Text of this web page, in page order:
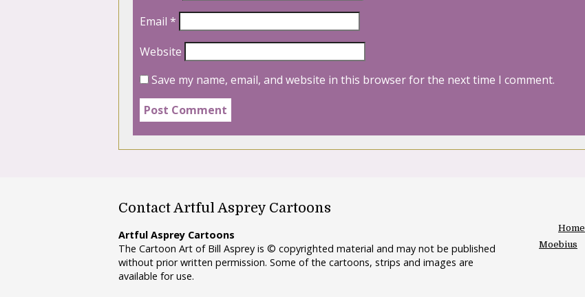
Email *
Website
Save my name, email, and website in this browser for the next time I comment.
Contact Artful Asprey Cartoons
Artful Asprey Cartoons
The Cartoon Art of Bill Asprey is © copyrighted material and may not be published
without prior written permission. Some of the cartoons, strips and images are
available for use.
Home
Moebius